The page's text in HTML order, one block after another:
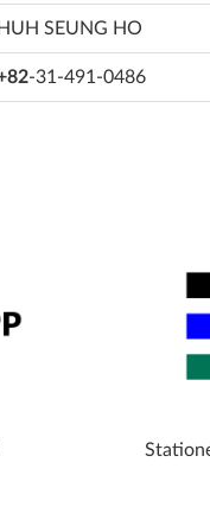
HUH SEUNG HO
-31-491-0486